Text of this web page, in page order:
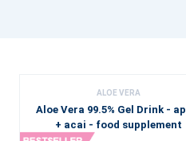
ALOE VERA
Aloe Vera 99.5% Gel Drink -
+ acai - food supplement